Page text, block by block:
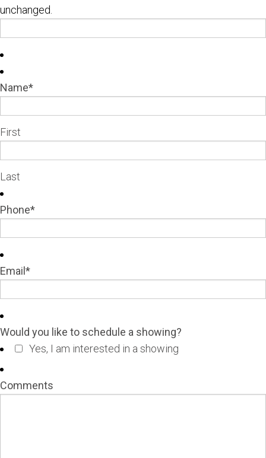
unchanged.
Name*
First
Last
Phone*
Email *
Would you like to schedule a showing?
Yes, I am interested in a showing
Comments